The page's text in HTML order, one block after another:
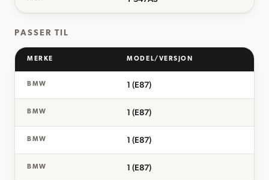
PASSER TIL
MERKE MODEL/VERSJON
BMW 1 (E87)
BMW 1 (E87)
BMW 1 (E87)
BMW 1 (E87)